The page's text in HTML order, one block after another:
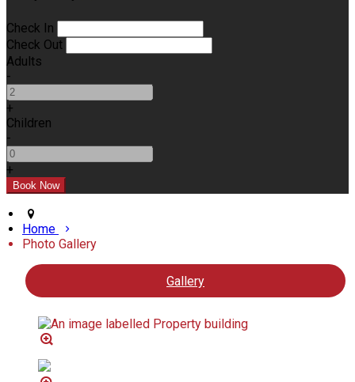
Check In
Check Out
Adults
-
+
Children
-
+
Home
Photo Gallery
Gallery